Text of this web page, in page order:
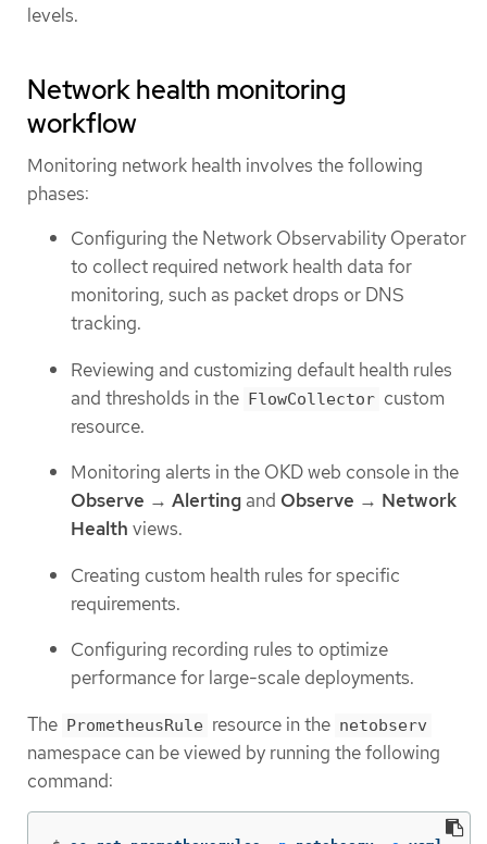
levels.
Network health monitoring
workflow
Monitoring network health involves the following
phases:
Configuring the Network Observability Operator
to collect required network health data for
monitoring, such as packet drops or DNS
tracking.
Reviewing and customizing default health rules
and thresholds in the FlowCollector custom
resource.
Monitoring alerts in the OKD web console in the
Observe → Alerting and Observe → Network
Health views.
Creating custom health rules for specific
requirements.
Configuring recording rules to optimize
performance for large-scale deployments.
The PrometheusRule resource in the netobserv
namespace can be viewed by running the following
command: